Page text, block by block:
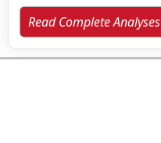
Read Complete Analyses